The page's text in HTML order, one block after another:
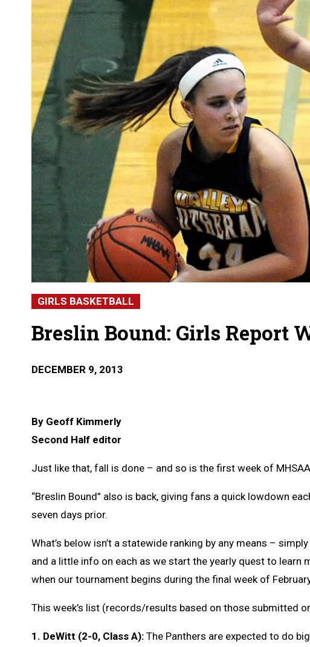
GIRLS BASKETBALL
Breslin Bound: Girls Report
DECEMBER 9, 2013
By Geoff Kimmerly
Second Half editor
Just like that, fall is done – and so is the first week of
“Breslin Bound” also is back, giving fans a quick lowdown
seven days prior.
What’s below isn’t a statewide ranking by any means –
and a little info on each as we start the yearly quest to learn
when our tournament begins during the final week of
This week’s list (records/results based on those submitted
1. DeWitt (2-0, Class A): The Panthers are expected to do